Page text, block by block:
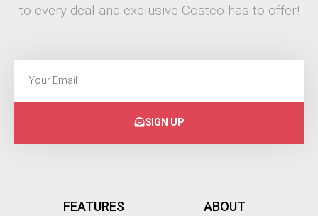
to every deal and exclusive Costco has to offer!
SIGN UP
FEATURES ABOUT